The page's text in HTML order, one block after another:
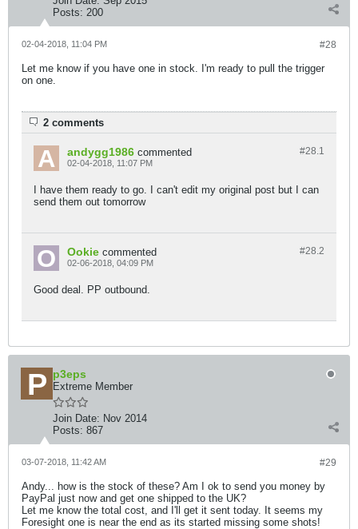
Posts: 200
#28
02-04-2018, 11:04 PM
Let me know if you have one in stock. I'm ready to pull the trigger
on one.
2 comments
#28.1
andygg1986 commented
02-04-2018, 11:07 PM
I have them ready to go. I can't edit my original post but I can
send them out tomorrow
#28.2
Ookie commented
02-06-2018, 04:09 PM
Good deal. PP outbound.
p3eps
Extreme Member
Join Date: Nov 2014
Posts: 867
#29
03-07-2018, 11:42 AM
Andy... how is the stock of these? Am I ok to send you money by
PayPal just now and get one shipped to the UK?
Let me know the total cost, and I'll get it sent today. It seems my
Foresight one is near the end as its started missing some shots!